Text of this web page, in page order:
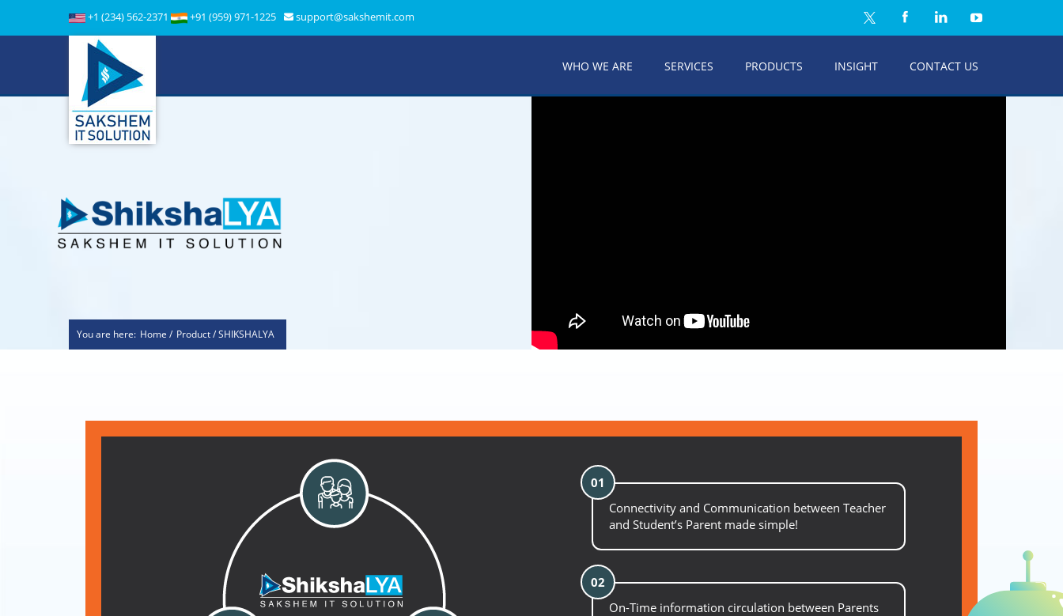
+1 (234) 562-2371 +91 (959) 971-1225 support@sakshemit.com
WHO WE ARE SERVICES PRODUCTS INSIGHT CONTACT US
You are here: Home / Product / SHIKSHALYA
01
Connectivity and Communication between Teacher
and Student’s Parent made simple!
02
On-Time information circulation between Parents